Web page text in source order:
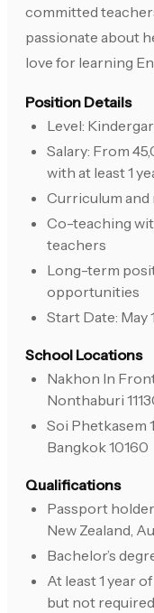
committed
passionate about
love for learning
Position Details
Level:
Salary: From
with at least 1
Curriculum and
Co-teaching
teachers
Long-term
opportunities
Start Date: May
School Locations
Nakhon In
Nonthaburi
Soi Phetkasem
Bangkok 10160
Qualifications
Passport
New Zealand,
Bachelor’s
At least 1 year
but not